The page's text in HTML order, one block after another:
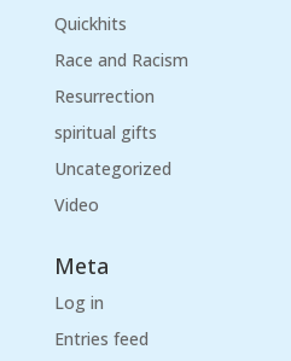
Quickhits
Race and Racism
Resurrection
spiritual gifts
Uncategorized
Video
Meta
Log in
Entries feed